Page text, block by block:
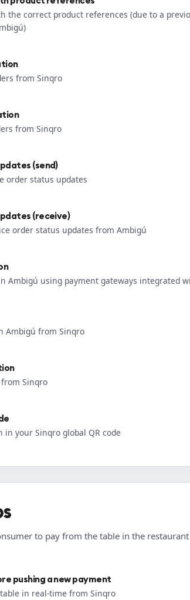
the correct product references (due to a
from Sinqro
from Sinqro
(send)
order status updates
(receive)
order status updates from Ambigú
Ambigú using payment gateways integrated
Ambigú from Sinqro
Sinqro
your Sinqro global QR code
to pay from the table in the
pushing a new payment
in real-time from Sinqro